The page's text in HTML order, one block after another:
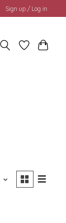
Sign up / Log in